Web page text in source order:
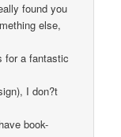
found you
else,
for a fantastic
I don?t
book-